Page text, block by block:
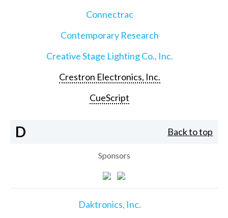
Connectrac
Contemporary Research
Creative Stage Lighting Co., Inc.
Crestron Electronics, Inc.
CueScript
D Back to top
Sponsors
Daktronics, Inc.